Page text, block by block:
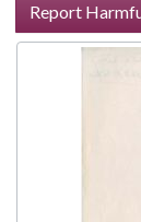
Report